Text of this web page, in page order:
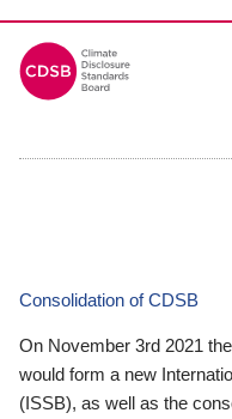
Consolidation of CDSB
On November 3rd 2021
would form a new
(ISSB), as well as the